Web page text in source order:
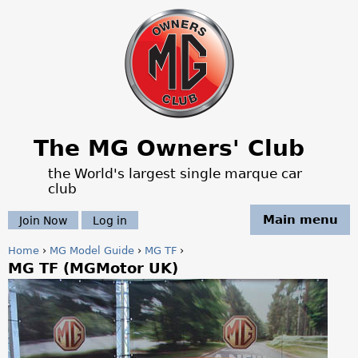
Jump to navigation
The MG Owners' Club
the World's largest single marque car
club
Main menu
Join Now Log in
Y
o
u
Home › MG Model Guide › MG TF ›
MG TF (MGMotor UK)